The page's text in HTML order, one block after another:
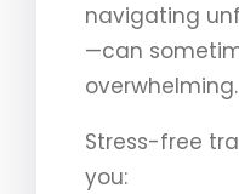
navigating
—can
overwhelming.
Stress-free
you: